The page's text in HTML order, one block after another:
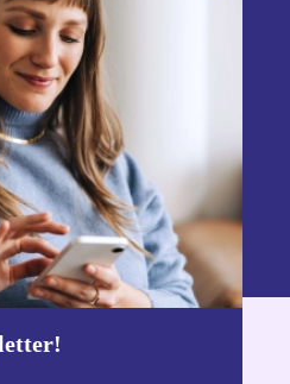
offer again.
up
data can be found in our
refurbed app